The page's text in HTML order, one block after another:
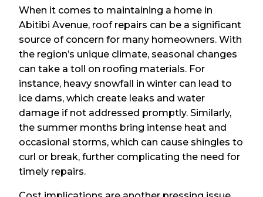
When it comes to maintaining a home in
Abitibi Avenue, roof repairs can be a significant
source of concern for many homeowners. With
the region’s unique climate, seasonal changes
can take a toll on roofing materials. For
instance, heavy snowfall in winter can lead to
ice dams, which create leaks and water
damage if not addressed promptly. Similarly,
the summer months bring intense heat and
occasional storms, which can cause shingles to
curl or break, further complicating the need for
timely repairs.